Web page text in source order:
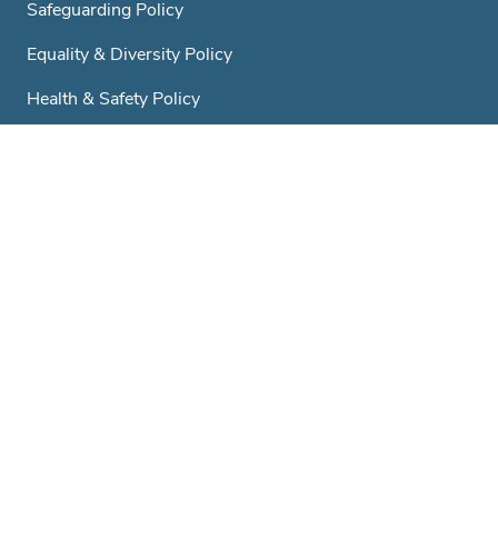
Safeguarding Policy
Equality & Diversity Policy
Health & Safety Policy